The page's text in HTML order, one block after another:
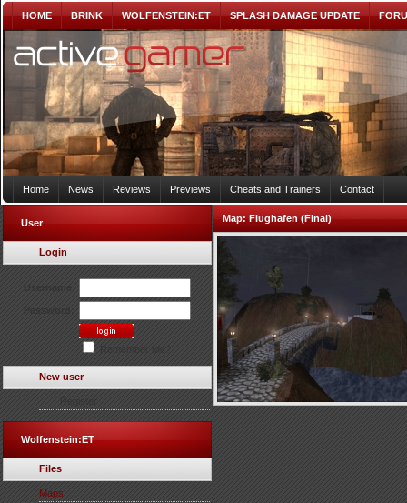
HOME BRINK WOLFENSTEIN:ET SPLASH DAMAGE UPDATE
Home News Reviews Previews Cheats and Trainers Contact
User
Login
New user
Wolfenstein:ET
Files
Maps
Map:Flughafen (Final)